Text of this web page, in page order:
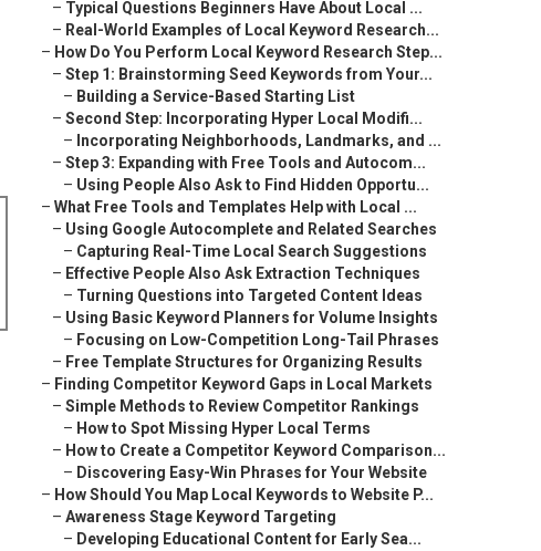
– Typical Questions Beginners Have About Local ...
– Real-World Examples of Local Keyword Research...
– How Do You Perform Local Keyword Research Step...
– Step 1: Brainstorming Seed Keywords from Your...
– Building a Service-Based Starting List
– Second Step: Incorporating Hyper Local Modifi...
– Incorporating Neighborhoods, Landmarks, and ...
– Step 3: Expanding with Free Tools and Autocom...
– Using People Also Ask to Find Hidden Opportu...
– What Free Tools and Templates Help with Local ...
– Using Google Autocomplete and Related Searches
– Capturing Real-Time Local Search Suggestions
– Effective People Also Ask Extraction Techniques
– Turning Questions into Targeted Content Ideas
– Using Basic Keyword Planners for Volume Insights
– Focusing on Low-Competition Long-Tail Phrases
– Free Template Structures for Organizing Results
– Finding Competitor Keyword Gaps in Local Markets
– Simple Methods to Review Competitor Rankings
– How to Spot Missing Hyper Local Terms
– How to Create a Competitor Keyword Comparison...
– Discovering Easy-Win Phrases for Your Website
– How Should You Map Local Keywords to Website P...
– Awareness Stage Keyword Targeting
– Developing Educational Content for Early Sea...